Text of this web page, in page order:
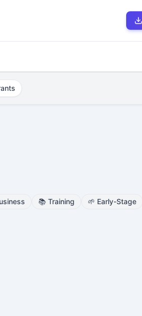
📚 Training 🌱 Early-Stage